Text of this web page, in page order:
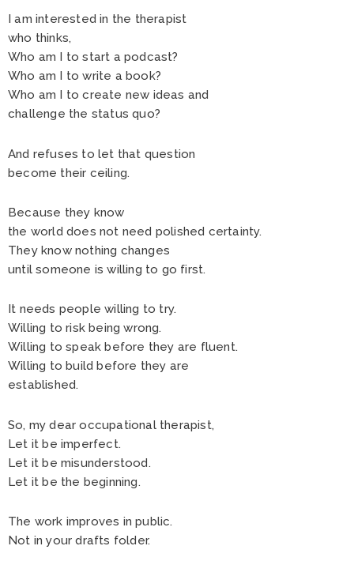
I am interested in the therapist
who thinks,
Who am I to start a podcast?
Who am I to write a book?
Who am I to create new ideas and
challenge the status quo?
And refuses to let that question
become their ceiling.
Because they know
the world does not need polished certainty.
They know nothing changes
until someone is willing to go first.
It needs people willing to try.
Willing to risk being wrong.
Willing to speak before they are fluent.
Willing to build before they are
established.
So, my dear occupational therapist,
Let it be imperfect.
Let it be misunderstood.
Let it be the beginning.
The work improves in public.
Not in your drafts folder.